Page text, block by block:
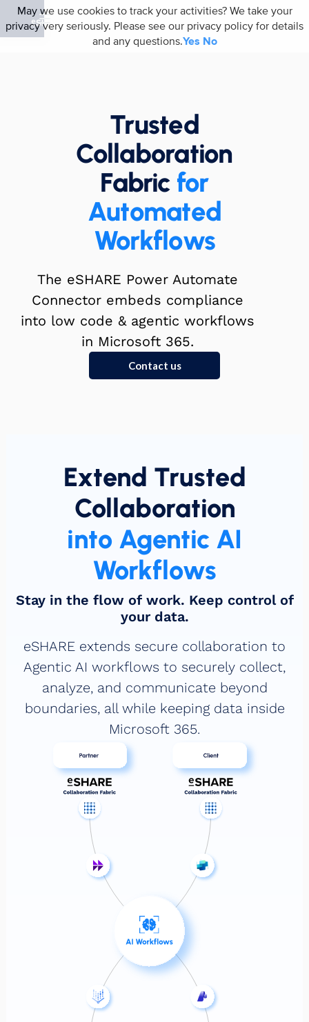
Trusted
Collaboration
Fabric for
Automated
Workflows
The eSHARE Power Automate
Connector embeds compliance
into low code & agentic workflows
in Microsoft 365.
Contact us
Extend Trusted
Collaboration
into Agentic AI
Workflows
Stay in the flow of work. Keep control of
your data.
eSHARE extends secure collaboration to
Agentic AI workflows to securely collect,
analyze, and communicate beyond
boundaries, all while keeping data inside
Microsoft 365.
May we use cookies to track your activities? We take your
privacy very seriously. Please see our privacy policy for details
and any questions.Yes No